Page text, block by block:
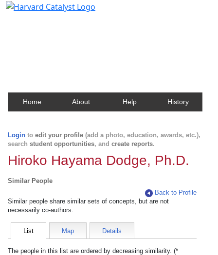
Home About Help History
Login to edit your profile (add a photo, education, awards, etc.),
search student opportunities, and create reports.
Hiroko Hayama Dodge, Ph.D.
Similar People
Back to Profile
Similar people share similar sets of concepts, but are not
necessarily co-authors.
List Map Details
The people in this list are ordered by decreasing similarity. (*